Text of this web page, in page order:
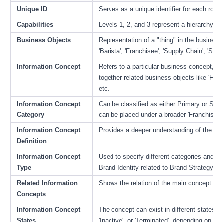
Unique ID Serves as a unique identifier for each row
Capabilities Levels 1, 2, and 3 represent a hierarchy
Business Objects
Representation of a "thing" in the
'Barista', 'Franchisee', 'Supply Chain',
Information Concept
Refers to a particular business concept,
together related business objects like
etc.
Information Concept
Category
Can be classified as either Primary or
can be placed under a broader 'Franchise
Information Concept
Definition
Provides a deeper understanding of the
Information Concept
Type
Used to specify different categories and
Brand Identity related to Brand Strategy
Related Information
Concepts
Shows the relation of the main concept to
Information Concept
States
The concept can exist in different states
'Inactive', or 'Terminated', depending on